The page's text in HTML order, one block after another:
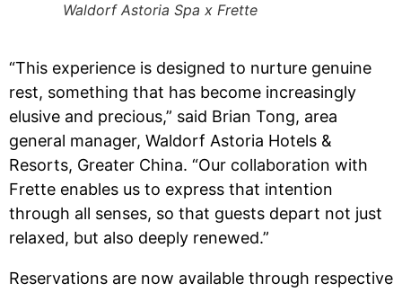
Waldorf Astoria Spa x Frette
“This experience is designed to nurture genuine
rest, something that has become increasingly
elusive and precious,” said Brian Tong, area
general manager, Waldorf Astoria Hotels &
Resorts, Greater China. “Our collaboration with
Frette enables us to express that intention
through all senses, so that guests depart not just
relaxed, but also deeply renewed.”
Reservations are now available through respective